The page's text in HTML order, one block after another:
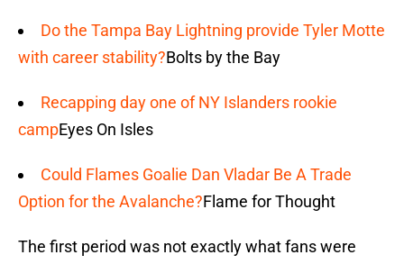
Do the Tampa Bay Lightning provide Tyler Motte
with career stability?Bolts by the Bay
Recapping day one of NY Islanders rookie
campEyes On Isles
Could Flames Goalie Dan Vladar Be A Trade
Option for the Avalanche?Flame for Thought
The first period was not exactly what fans were